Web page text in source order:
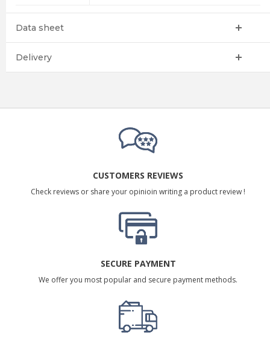
Data sheet
Delivery
CUSTOMERS REVIEWS
Check reviews or share your opinioin writing a product review !
SECURE PAYMENT
We offer you most popular and secure payment methods.